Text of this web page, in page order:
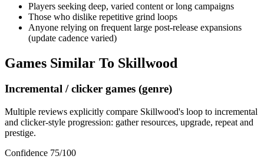
Players seeking deep, varied content or long campaigns
Those who dislike repetitive grind loops
Anyone relying on frequent large post‑release expansions
(update cadence varied)
Games Similar To Skillwood
Incremental / clicker games (genre)
Multiple reviews explicitly compare Skillwood's loop to incremental
and clicker-style progression: gather resources, upgrade, repeat and
prestige.
Confidence 75/100